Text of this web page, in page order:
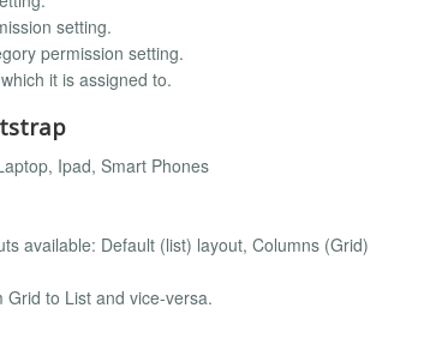
setting.
permission setting.
it is assigned to.
Ipad, Smart Phones
available: Default (list) layout, Columns (Grid)
to List and vice-versa.